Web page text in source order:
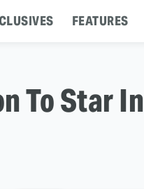
FEATURES
To Star In